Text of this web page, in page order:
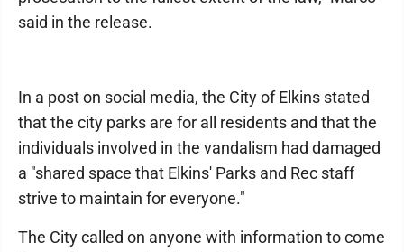
said in the release.
In a post on social media, the City of Elkins stated
that the city parks are for all residents and that the
individuals involved in the vandalism had damaged
a "shared space that Elkins' Parks and Rec staff
strive to maintain for everyone."
The City called on anyone with information to come